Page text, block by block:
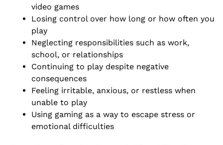
video games
Losing control over how long or how often you
play
Neglecting responsibilities such as work,
school, or relationships
Continuing to play despite negative
consequences
Feeling irritable, anxious, or restless when
unable to play
Using gaming as a way to escape stress or
emotional difficulties